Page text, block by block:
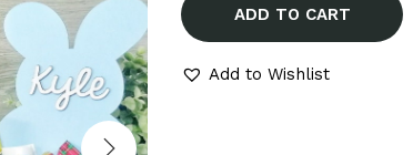
ADD TO CART
Add to Wishlist